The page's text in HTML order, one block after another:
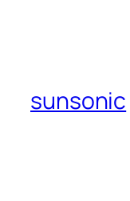
sunsonic